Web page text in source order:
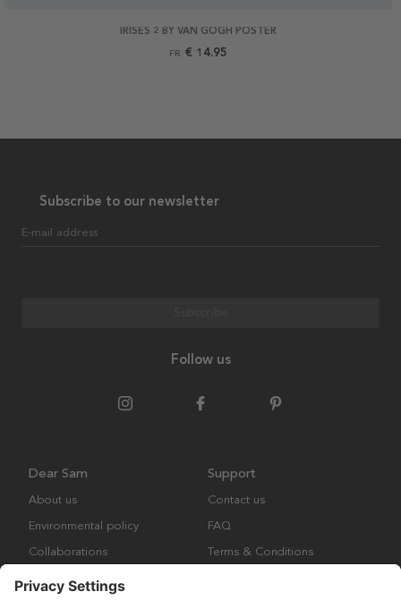
IRISES 2 BY VAN GOGH POSTER
FR. € 14.95
Subscribe to our newsletter
E-mail address
Follow us
Dear Sam
About us
Environmental policy
Collaborations
Support
Contact us
FAQ
Terms & Conditions